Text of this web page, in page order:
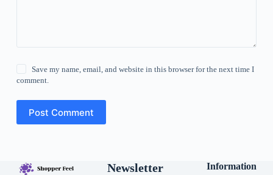
Save my name, email, and website in this browser for the next time I
comment.
Post Comment
Newsletter
Information